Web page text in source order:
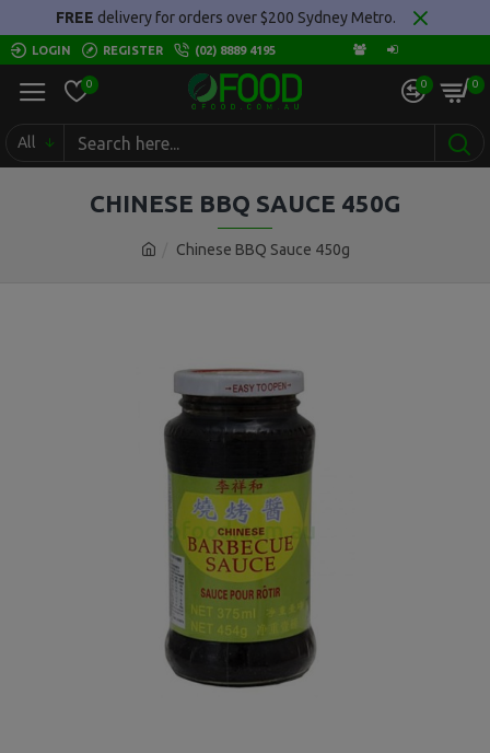
FREE delivery for orders over $200 Sydney Metro.
LOGIN REGISTER (02) 8889 4195
0 0 0
All
Chinese BBQ Sauce 450g
CHINESE BBQ SAUCE 450G